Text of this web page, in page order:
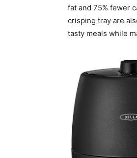
fat and 75% fewer
crisping tray are
tasty meals while